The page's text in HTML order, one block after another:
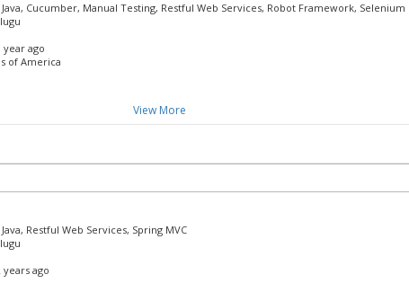
Java, Cucumber, Manual Testing, Restful Web Services, Robot Framework, Selenium
year ago
of America
View More
Restful Web Services, Spring MVC
years ago